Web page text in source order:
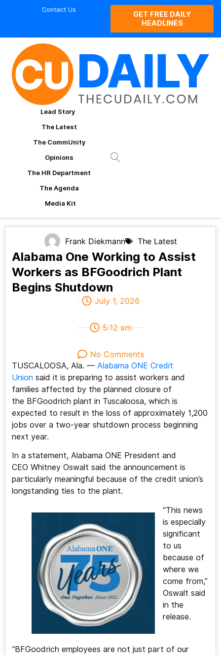
Contact Us
GET FREE DAILY
HEADLINES
Lead Story
The Latest
The CommUnity
Opinions
The HR Department
The Agenda
Media Kit
Frank Diekmann The Latest
Alabama One Working to Assist
Workers as BFGoodrich Plant
Begins Shutdown
July 1, 2026
5:12 am
No Comments
TUSCALOOSA, Ala. — Alabama ONE Credit
Union said it is preparing to assist workers and
families affected by the planned closure of
the BFGoodrich plant in Tuscaloosa, which is
expected to result in the loss of approximately 1,200
jobs over a two-year shutdown process beginning
next year.
In a statement, Alabama ONE President and
CEO Whitney Oswalt said the announcement is
particularly meaningful because of the credit union’s
longstanding ties to the plant.
“This news
is especially
significant
to us
because of
where we
come from,”
Oswalt said
in the
release.
“BFGoodrich employees are not just part of our